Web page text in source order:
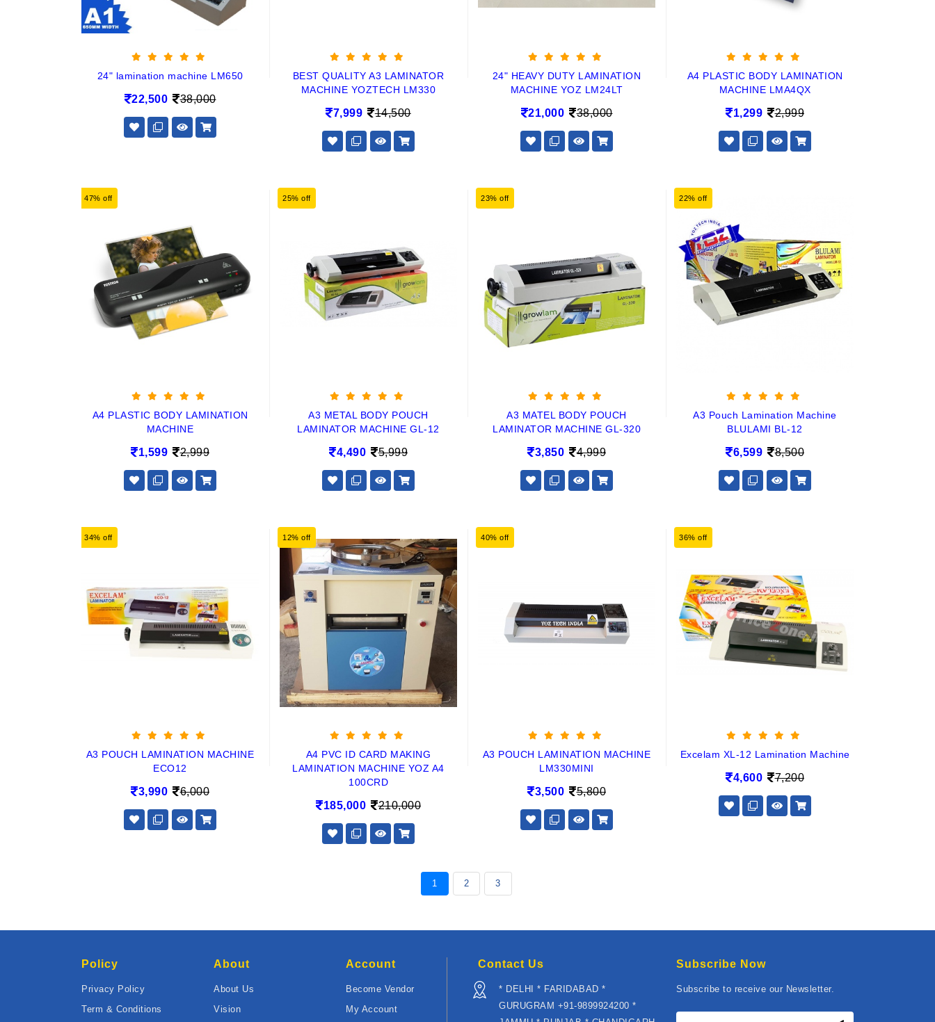
24" lamination machine LM650
22,500 38,000
BEST QUALITY A3 LAMINATOR
MACHINE YOZTECH LM330
7,999 14,500
24" HEAVY DUTY LAMINATION
MACHINE YOZ LM24LT
21,000 38,000
A4 PLASTIC BODY LAMINATION
MACHINE LMA4QX
1,299 2,999
47% off
A4 PLASTIC BODY LAMINATION
MACHINE
1,599 2,999
25% off
A3 METAL BODY POUCH
LAMINATOR MACHINE GL-12
4,490 5,999
23% off
A3 MATEL BODY POUCH
LAMINATOR MACHINE GL-320
3,850 4,999
22% off
A3 Pouch Lamination Machine
BLULAMI BL-12
6,599 8,500
34% off
A3 POUCH LAMINATION MACHINE
ECO12
3,990 6,000
12% off
A4 PVC ID CARD MAKING
LAMINATION MACHINE YOZ A4
100CRD
185,000 210,000
40% off
A3 POUCH LAMINATION MACHINE
LM330MINI
3,500 5,800
36% off
Excelam XL-12 Lamination Machine
4,600 7,200
1 2 3
Policy
Privacy Policy
Term & Conditions
About
About Us
Vision
Account
Become Vendor
My Account
Contact Us
* DELHI * FARIDABAD *
GURUGRAM +91-9899924200 *
Subscribe Now
Subscribe to receive our Newsletter.